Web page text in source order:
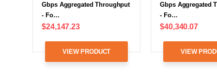
Gbps Aggregated Throughput
- Fo…
$24,147.23
VIEW PRODUCT
Gbps Aggregated
- Fo…
$40,340.07
VIEW